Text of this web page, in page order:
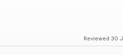
Reviewed 30